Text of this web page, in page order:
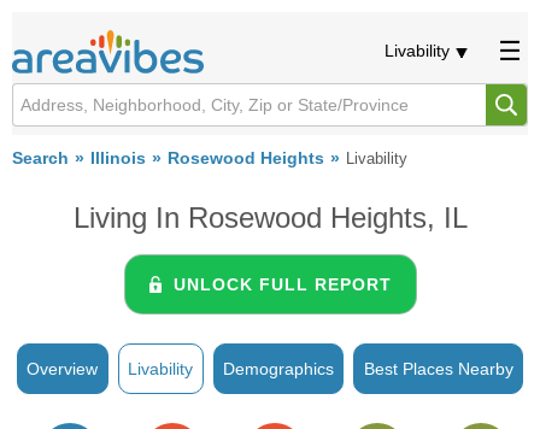
Livability
Search Illinois Rosewood Heights Livability
Living In Rosewood Heights, IL
UNLOCK FULL REPORT
Overview Livability Demographics Best Places Nearby